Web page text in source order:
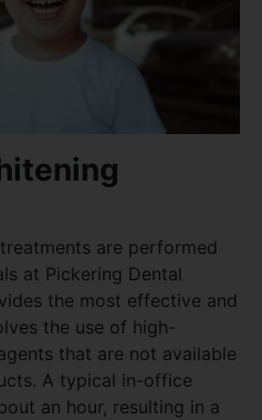
are performed
at Pickering Dental
the most effective and
the use of high-
that are not available
A typical in-office
an hour, resulting in a